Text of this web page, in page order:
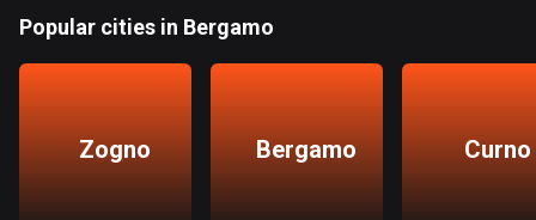
Cambodia
35 routes
1 route
Popular cities in Bergamo
Zogno Bergamo Curno